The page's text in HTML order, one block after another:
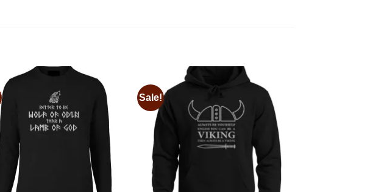
Add to
wishlist
Sale!
Add to
wishlist